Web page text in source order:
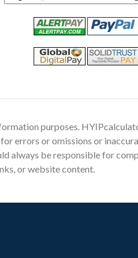
purposes.
errors or omissions or
always be responsible for
or website content.